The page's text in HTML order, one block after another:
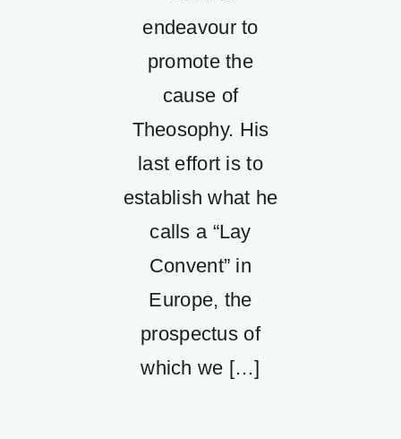
endeavour to
promote the
cause of
Theosophy. His
last effort is to
establish what he
calls a “Lay
Convent” in
Europe, the
prospectus of
which we […]